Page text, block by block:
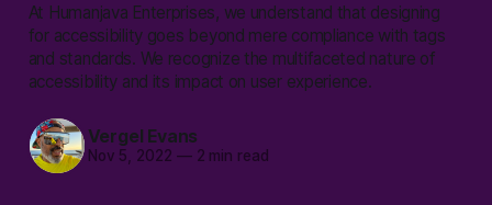
At Humanjava Enterprises, we understand that designing
for accessibility goes beyond mere compliance with tags
and standards. We recognize the multifaceted nature of
accessibility and its impact on user experience.
Vergel Evans
Nov 5, 2022 —2 min read